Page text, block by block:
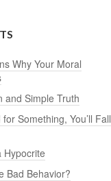
Why Your Moral
and Simple Truth
for Something, You’ll Fall
Hypocrite
Bad Behavior?